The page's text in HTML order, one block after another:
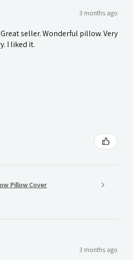
3 months ago
seller. Wonderful pillow. Very
I liked it.
Pillow Cover
3 months ago